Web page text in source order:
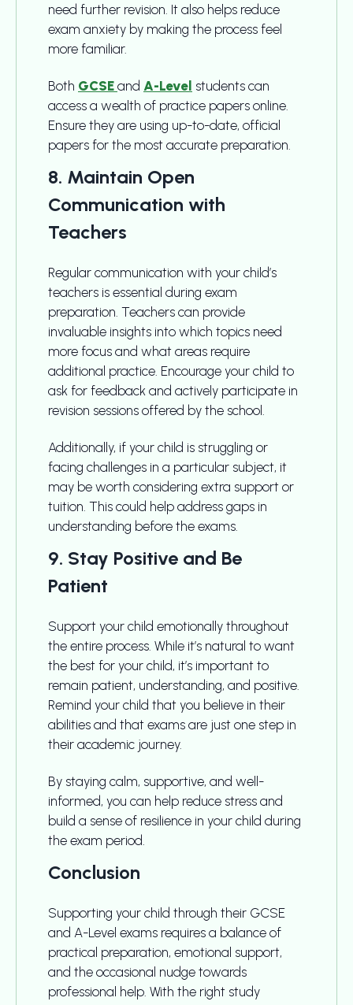
need further revision. It also helps reduce
exam anxiety by making the process feel
more familiar.
Both GCSE and A-Level students can
access a wealth of practice papers online.
Ensure they are using up-to-date, official
papers for the most accurate preparation.
8. Maintain Open
Communication with
Teachers
Regular communication with your child’s
teachers is essential during exam
preparation. Teachers can provide
invaluable insights into which topics need
more focus and what areas require
additional practice. Encourage your child to
ask for feedback and actively participate in
revision sessions offered by the school.
Additionally, if your child is struggling or
facing challenges in a particular subject, it
may be worth considering extra support or
tuition. This could help address gaps in
understanding before the exams.
9. Stay Positive and Be
Patient
Support your child emotionally throughout
the entire process. While it’s natural to want
the best for your child, it’s important to
remain patient, understanding, and positive.
Remind your child that you believe in their
abilities and that exams are just one step in
their academic journey.
By staying calm, supportive, and well-
informed, you can help reduce stress and
build a sense of resilience in your child during
the exam period.
Conclusion
Supporting your child through their GCSE
and A-Level exams requires a balance of
practical preparation, emotional support,
and the occasional nudge towards
professional help. With the right study